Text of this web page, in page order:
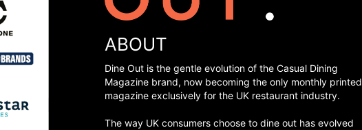
ABOUT
Dine Out is the gentle evolution of the Casual Dining
Magazine brand, now becoming the only monthly printed
magazine exclusively for the UK restaurant industry.
The way UK consumers choose to dine out has evolved